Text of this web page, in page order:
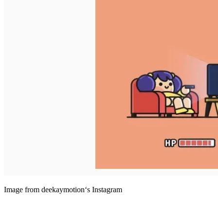
Image from deekaymotion‘s Instagram